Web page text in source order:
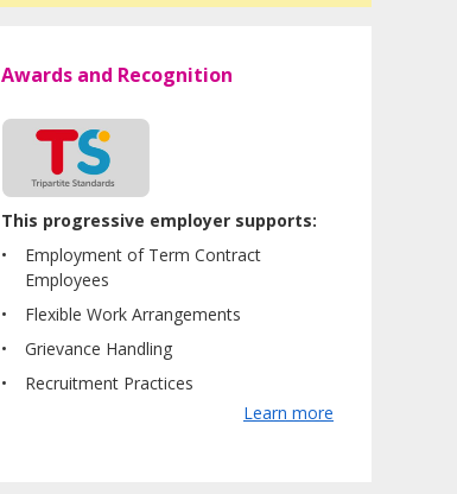
Awards and Recognition
This progressive employer supports:
Employment of Term Contract
Employees
Flexible Work Arrangements
Grievance Handling
Recruitment Practices
Learn more